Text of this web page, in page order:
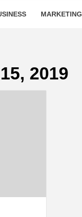
MARKETING
2019